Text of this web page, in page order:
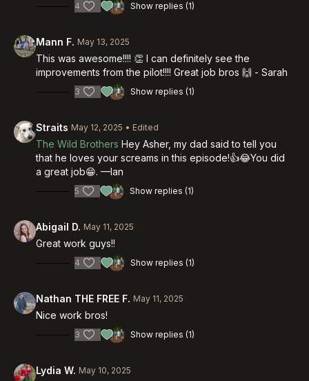
4 Show replies (1)
Mann F. May 13, 2025
This was awesome!!!! 👏 I can definitely see the
improvements from the pilot!!!! Great job bros 🙌 - Sarah
3 Show replies (1)
Straits May 12, 2025 • Edited
The Wild Brothers Hey Asher, my dad said to tell you
that he loves your screams in this episode!👍😂You did
a great job😁. —Ian
5 Show replies (1)
Abigail D. May 11, 2025
Great work guys!!
4 Show replies (1)
Nathan THE FREE F. May 11, 2025
Nice work bros!
3 Show replies (1)
Lydia W. May 10, 2025